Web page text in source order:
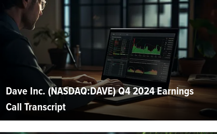
Dave Inc. (NASDAQ:DAVE) Q4 2024 Earnings
Call Transcript